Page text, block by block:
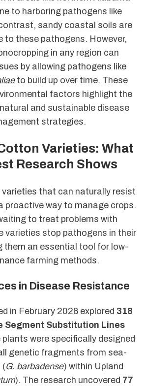
to harboring pathogens like
sandy coastal soils are
to these pathogens. However,
in any region can
by allowing pathogens like
to build up over time. These
factors highlight the
and sustainable disease
strategies.
Varieties: What
Research Shows
that can naturally resist
proactive way to manage crops.
to treat problems with
varieties stop pathogens in their
them an essential tool for low-
farming methods.
in Disease Resistance
in February 2026 explored 318
Segment Substitution Lines
plants were specifically designed
genetic fragments from sea-
(G. barbadense) within Upland
). The research uncovered 77